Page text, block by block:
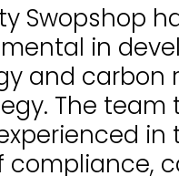
Swopshop
in
and carbon
The team
in
compliance,